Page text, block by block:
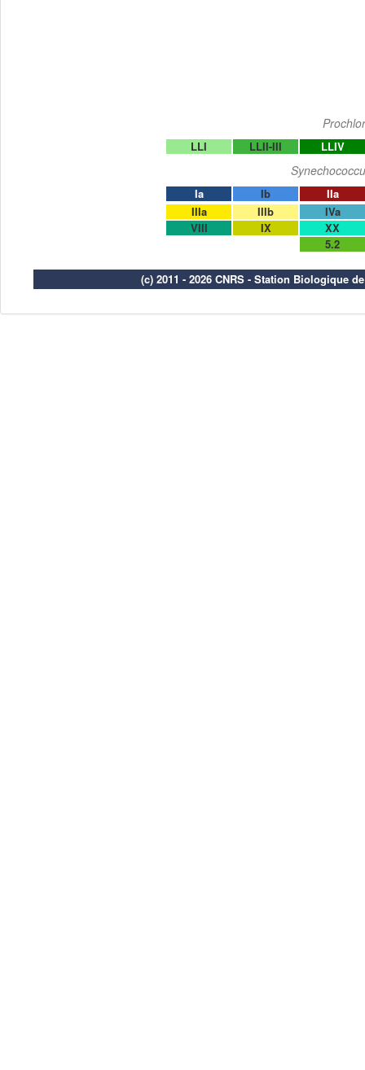
LLI LLII-III LLIV
Ia Ib
IIa
IIIa
IIIb
IVa
VIII
IX
XX
5.2
(c) 2011 - 2026 CNRS - Station Biologique